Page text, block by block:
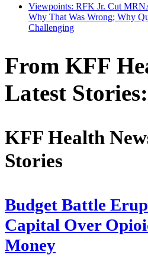
Viewpoints: RFK Jr. Cut
Why That Was Wrong; Why
Challenging
From KFF
Latest Stories:
KFF Health
Stories
Budget Battle
Capital Over
Money